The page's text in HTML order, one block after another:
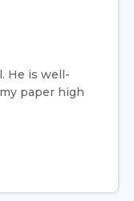
He is well-
paper high